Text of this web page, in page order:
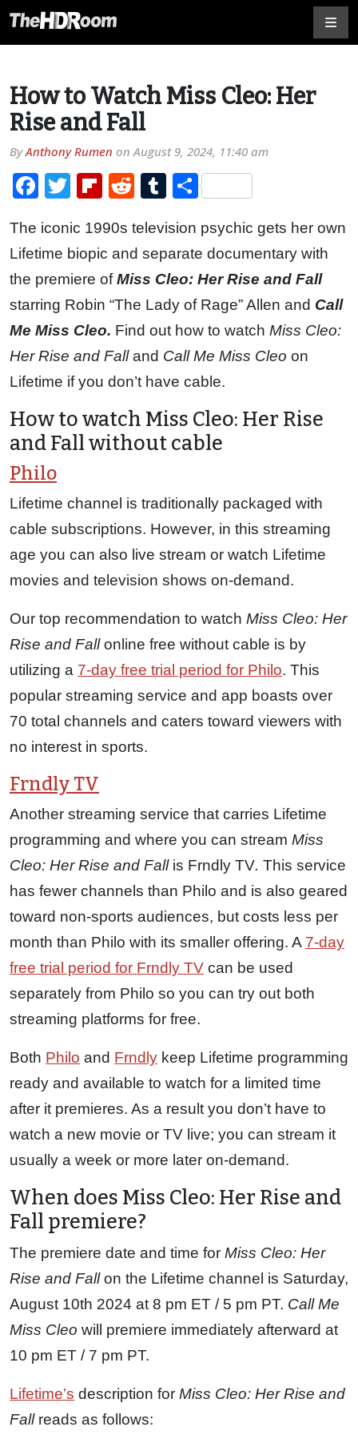
How to Watch Miss Cleo: Her
Rise and Fall
ByAnthony Rumen onAugust 9, 2024, 11:40 am
Facebook
TwitterFlipboard
RedditTumblr
Share
The iconic 1990s television psychic gets her own
Lifetime biopic and separate documentary with
the premiere ofMiss Cleo: Her Rise and Fall
starring Robin “The Lady of Rage” Allen and Call
Me Miss Cleo. Find out how to watch Miss Cleo:
Her Rise and Falland Call Me Miss Cleo on
Lifetime if you don’t have cable.
How to watch Miss Cleo: Her Rise
and Fall without cable
Philo
Lifetime channel is traditionally packaged with
cable subscriptions. However, in this streaming
age you can also live stream or watch Lifetime
movies and television shows on-demand.
Our top recommendation to watch Miss Cleo: Her
Rise and Fallonline free without cable is by
utilizing a 7-day free trial period for Philo. This
popular streaming service and app boasts over
70 total channels and caters toward viewers with
no interest in sports.
Frndly TV
Another streaming service that carries Lifetime
programming and where you can stream Miss
Cleo: Her Rise and Fallis Frndly TV. This service
has fewer channels than Philo and is also geared
toward non-sports audiences, but costs less per
month than Philo with its smaller offering. A 7-day
free trial period for Frndly TV can be used
separately from Philo so you can try out both
streaming platforms for free.
Both Philo and Frndly keep Lifetime programming
ready and available to watch for a limited time
after it premieres. As a result you don’t have to
watch a new movie or TV live; you can stream it
usually a week or more later on-demand.
When does Miss Cleo: Her Rise and
Fall premiere?
The premiere date and time for Miss Cleo: Her
Rise and Fallon the Lifetime channel is Saturday,
August 10th 2024 at 8 pm ET / 5 pm PT. Call Me
Miss Cleo will premiere immediately afterward at
10 pm ET / 7 pm PT.
Lifetime’s description for Miss Cleo: Her Rise and
Fallreads as follows: